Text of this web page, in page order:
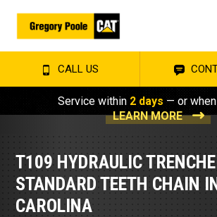
CALL US
Service within 2 days — or
LEARN MORE
T109 HYDRAULIC
STANDARD TEETH CHAIN
CAROLINA